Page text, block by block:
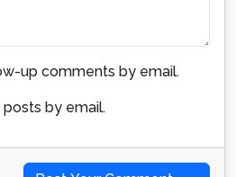
up comments by email.
by email.